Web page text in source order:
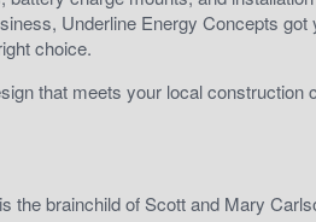
Underline Energy Concepts got
choice.
that meets your local construction
the brainchild of Scott and Mary